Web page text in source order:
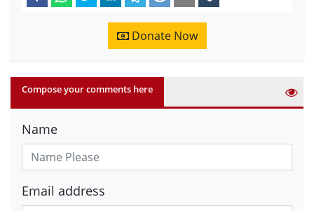
Donate Now
Compose your comments here
Name
Email address